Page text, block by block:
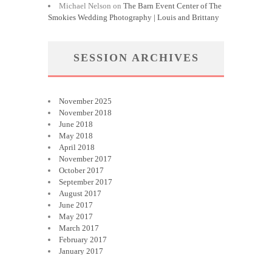
Michael Nelson on The Barn Event Center of The
Smokies Wedding Photography | Louis and Brittany
SESSION ARCHIVES
November 2025
November 2018
June 2018
May 2018
April 2018
November 2017
October 2017
September 2017
August 2017
June 2017
May 2017
March 2017
February 2017
January 2017